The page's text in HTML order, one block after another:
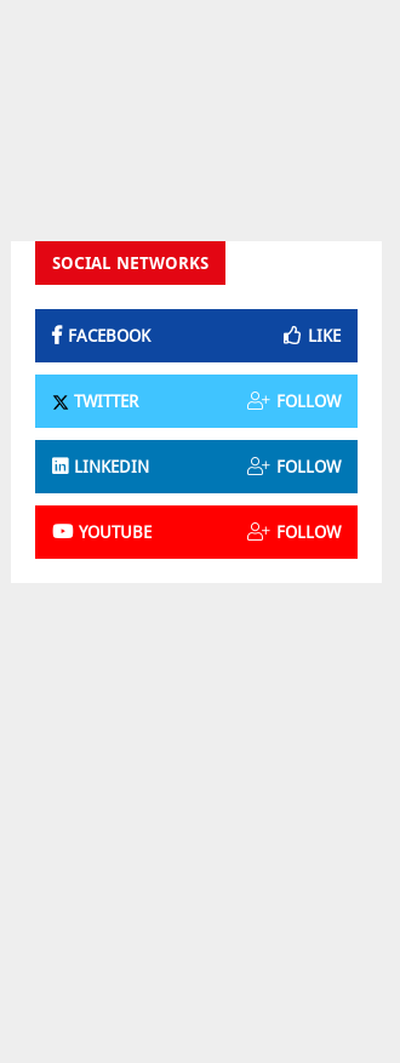
SOCIAL NETWORKS
FACEBOOK LIKE
TWITTER FOLLOW
LINKEDIN FOLLOW
YOUTUBE FOLLOW